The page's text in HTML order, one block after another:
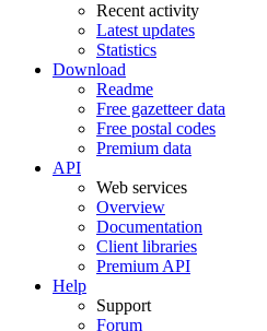
Recent activity
Latest updates
Statistics
Download
Readme
Free gazetteer data
Free postal codes
Premium data
API
Web services
Overview
Documentation
Client libraries
Premium API
Help
Support
Forum